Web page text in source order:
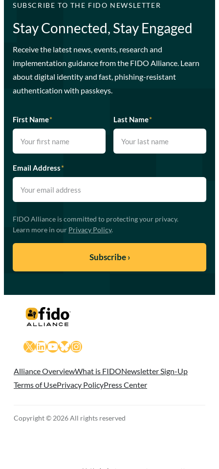
SUBSCRIBE TO THE FIDO NEWSLETTER
Stay Connected, Stay Engaged
Receive the latest news, events, research and
implementation guidance from the FIDO Alliance. Learn
about digital identity and fast, phishing-resistant
authentication with passkeys.
First Name* Last Name*
Email Address*
FIDO Alliance is committed to protecting your privacy.
Learn more in our Privacy Policy.
X LinkedIn
YouTube
Bluesky
Instagram
Alliance OverviewWhat is FIDONewsletter Sign-Up
Terms of UsePrivacy PolicyPress Center
Copyright © 2026 All rights reserved